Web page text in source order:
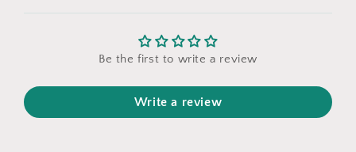
Be the first to write a review
Write a review